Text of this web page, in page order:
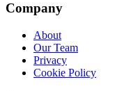
Company
About
Our Team
Privacy
Cookie Policy